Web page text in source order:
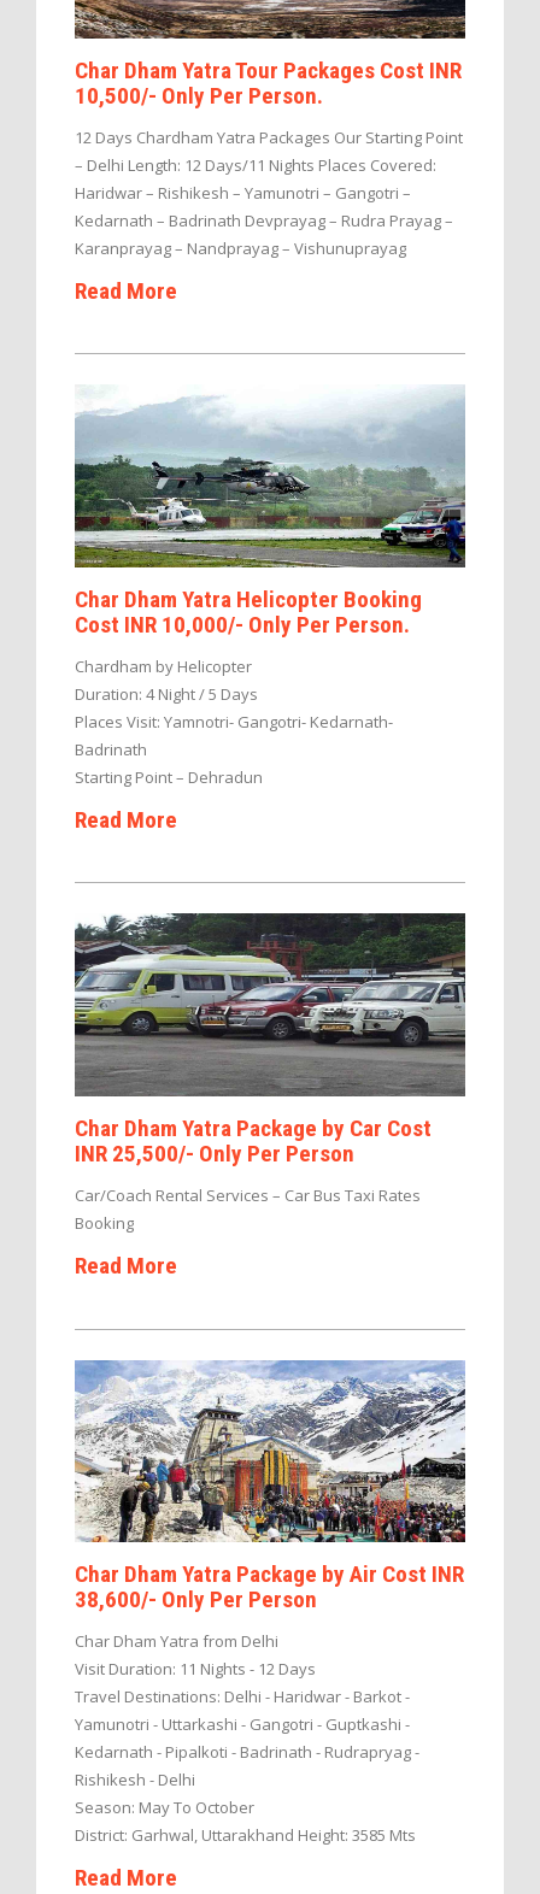
Char Dham Yatra Tour Packages Cost INR
10,500/- Only Per Person.
12 Days Chardham Yatra Packages Our Starting Point
– Delhi Length: 12 Days/11 Nights Places Covered:
Haridwar – Rishikesh – Yamunotri – Gangotri –
Kedarnath – Badrinath Devprayag – Rudra Prayag –
Karanprayag – Nandprayag – Vishunuprayag
Read More
Char Dham Yatra Helicopter Booking
Cost INR 10,000/- Only Per Person.
Chardham by Helicopter
Duration: 4 Night / 5 Days
Places Visit: Yamnotri- Gangotri- Kedarnath-
Badrinath
Starting Point – Dehradun
Read More
Char Dham Yatra Package by Car Cost
INR 25,500/- Only Per Person
Car/Coach Rental Services – Car Bus Taxi Rates
Booking
Read More
Char Dham Yatra Package by Air Cost INR
38,600/- Only Per Person
Char Dham Yatra from Delhi
Visit Duration: 11 Nights - 12 Days
Travel Destinations: Delhi - Haridwar - Barkot -
Yamunotri - Uttarkashi - Gangotri - Guptkashi -
Kedarnath - Pipalkoti - Badrinath - Rudrapryag -
Rishikesh - Delhi
Season: May To October
District: Garhwal, Uttarakhand Height: 3585 Mts
Read More